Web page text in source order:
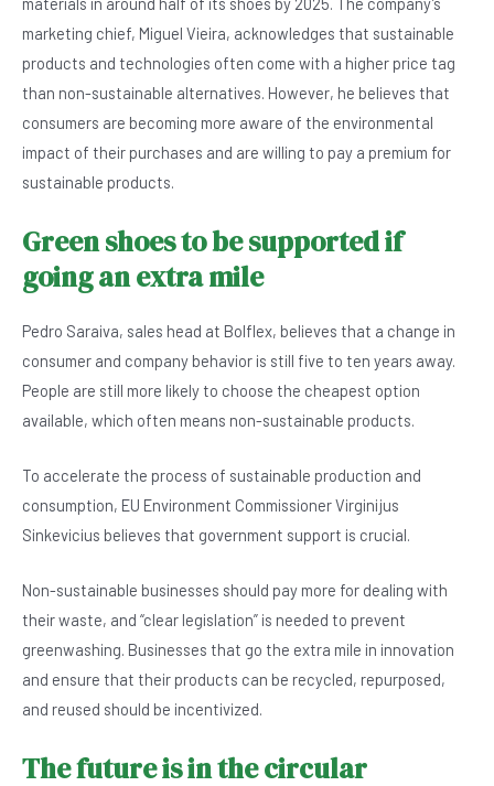
marketing chief, Miguel Vieira, acknowledges that sustainable
products and technologies often come with a higher price tag
than non-sustainable alternatives. However, he believes that
consumers are becoming more aware of the environmental
impact of their purchases and are willing to pay a premium for
sustainable products.
Green shoes to be supported if
going an extra mile
Pedro Saraiva, sales head at Bolflex, believes that a change in
consumer and company behavior is still five to ten years away.
People are still more likely to choose the cheapest option
available, which often means non-sustainable products.
To accelerate the process of sustainable production and
consumption, EU Environment Commissioner Virginijus
Sinkevicius believes that government support is crucial.
Non-sustainable businesses should pay more for dealing with
their waste, and “clear legislation” is needed to prevent
greenwashing. Businesses that go the extra mile in innovation
and ensure that their products can be recycled, repurposed,
and reused should be incentivized.
The future is in the circular